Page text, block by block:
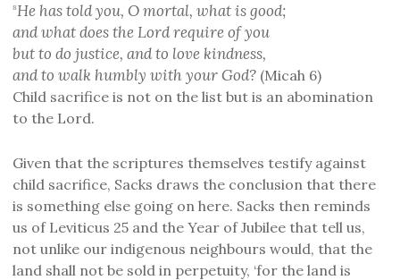
8He has told you, O mortal, what is good;
and what does the Lord require of you
but to do justice, and to love kindness,
and to walk humbly with your God?(Micah 6)
Child sacrifice is not on the list but is an abomination
to the Lord.
Given that the scriptures themselves testify against
child sacrifice, Sacks draws the conclusion that there
is something else going on here. Sacks then reminds
us of Leviticus 25 and the Year of Jubilee that tell us,
not unlike our indigenous neighbours would, that the
land shall not be sold in perpetuity, ‘for the land is